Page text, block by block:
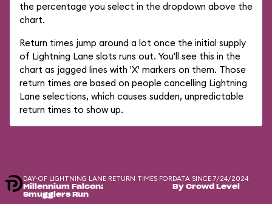
the percentage you select in the dropdown above the
chart.
Return times jump around a lot once the initial supply
of Lightning Lane slots runs out. You'll see this in the
chart as jagged lines with 'X' markers on them. Those
return times are based on people cancelling Lightning
Lane selections, which causes sudden, unpredictable
return times to show up.
DAY-OF LIGHTNING LANE RETURN TIMES FOR
Millennium Falcon:
Smugglers Run
DATA SINCE 7/24/2024
By Crowd Level